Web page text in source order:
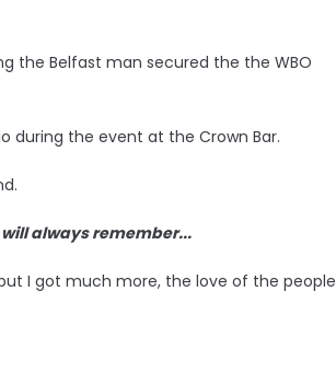
the Belfast man secured the the WBO
during the event at the Crown Bar.
always remember...
I got much more, the love of the people